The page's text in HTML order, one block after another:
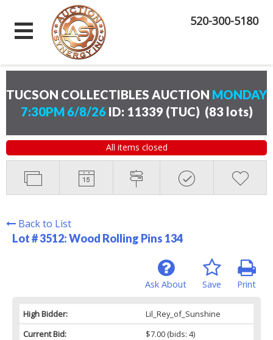
520-300-5180
TUCSON COLLECTIBLES AUCTION MONDAY
7:30PM 6/8/26 ID: 11339 (TUC) (83 lots)
All items closed
Back to List
Lot # 3512:Wood Rolling Pins 134
Print
Save
Ask About
High Bidder:
Lil_Rey_of_Sunshine
Current Bid:
$7.00(bids: 4)